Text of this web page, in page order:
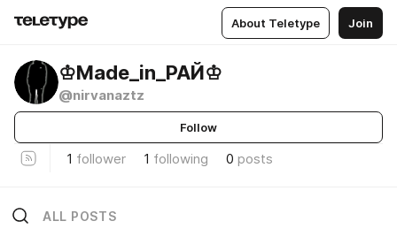
About Teletype Join
♔Madе_in_РАЙ♔
@nirvanaztz
Follow
1 follower 1 following 0 posts
ALL POSTS